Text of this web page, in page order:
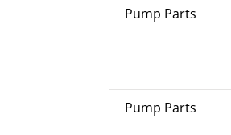
Pump Parts
Pump Parts